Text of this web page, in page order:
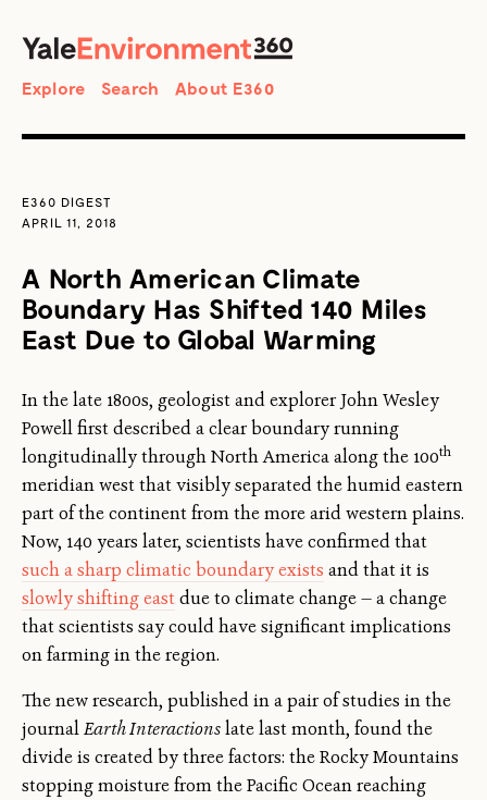
Search
Explore Search About E360
E360 DIGEST
APRIL 11, 2018
A North American Climate
Boundary Has Shifted 140 Miles
East Due to Global Warming
In the late 1800s, geologist and explorer John Wesley
Powell first described a clear boundary running
longitudinally through North America along the 100th
meridian west that visibly separated the humid eastern
part of the continent from the more arid western plains.
Now, 140 years later, scientists have confirmed that
such a sharp climatic boundary exists and that it is
slowly shifting east due to climate change — a change
that scientists say could have significant implications
on farming in the region.
The new research, published in a pair of studies in the
journalEarth Interactionslate last month, found the
divide is created by three factors: the Rocky Mountains
stopping moisture from the Pacific Ocean reaching